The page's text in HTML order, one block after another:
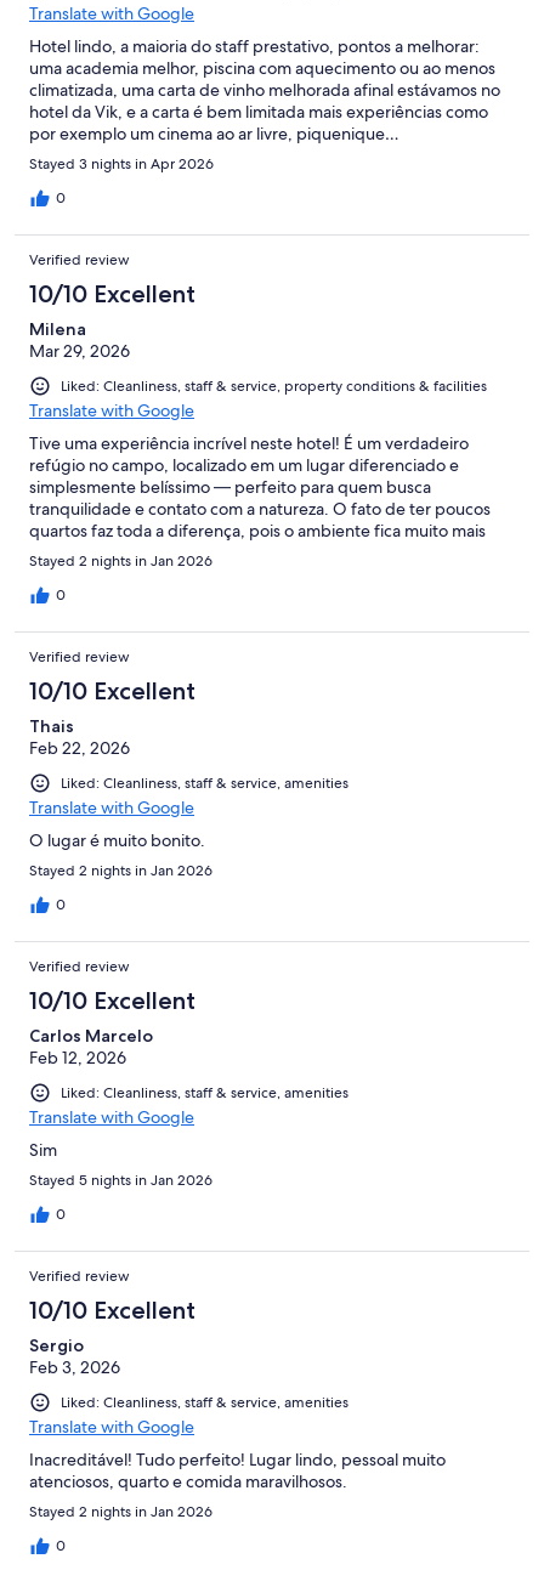
Translate with Google
Hotel lindo, a maioria do staff prestativo, pontos a melhorar:
uma academia melhor, piscina com aquecimento ou ao menos
climatizada, uma carta de vinho melhorada afinal estávamos no
hotel da Vik, e a carta é bem limitada mais experiências como
por exemplo um cinema ao ar livre, piquenique…
Stayed 3 nights in Apr 2026
0
Verified review
10/10 Excellent
Milena
Mar 29, 2026
Liked: Cleanliness, staff & service, property conditions & facilities
Translate with Google
Tive uma experiência incrível neste hotel! É um verdadeiro
refúgio no campo, localizado em um lugar diferenciado e
simplesmente belíssimo — perfeito para quem busca
tranquilidade e contato com a natureza. O fato de ter poucos
quartos faz toda a diferença, pois o ambiente fica muito mais
acolhedor, exclusivo e silencioso. Um destaque especial para o
passeio a cavalo, que proporciona momentos únicos e uma
conexão ainda maior com o entorno natural. A piscina aquecida
café da manhã… simplesmente espetacular! Tudo muito bem
preparado, com variedade e qualidade impecáveis. Sem
dúvida, é um destino que recomendo e que pretendo voltar! 🌿
✨
Stayed 2 nights in Jan 2026
0
Verified review
10/10 Excellent
Thais
Feb 22, 2026
Liked: Cleanliness, staff & service, amenities
Translate with Google
O lugar é muito bonito.
Stayed 2 nights in Jan 2026
0
Verified review
10/10 Excellent
Carlos Marcelo
Feb 12, 2026
Liked: Cleanliness, staff & service, amenities
Translate with Google
Sim
Stayed 5 nights in Jan 2026
0
Verified review
10/10 Excellent
Sergio
Feb 3, 2026
Liked: Cleanliness, staff & service, amenities
Translate with Google
Inacreditável! Tudo perfeito! Lugar lindo, pessoal muito
atenciosos, quarto e comida maravilhosos.
Stayed 2 nights in Jan 2026
0